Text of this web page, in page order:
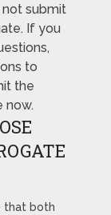
submit
If you
to
the
now.
that both